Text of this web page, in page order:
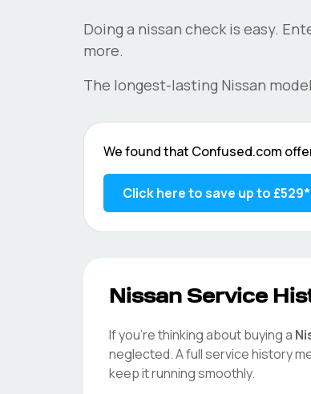
Doing a nissan check is easy.
more.
The longest-lasting Nissan
We found that Confused.com
Click here to save up to £529*
Nissan Service
If you're thinking about buying a
neglected. A full service history
keep it running smoothly.